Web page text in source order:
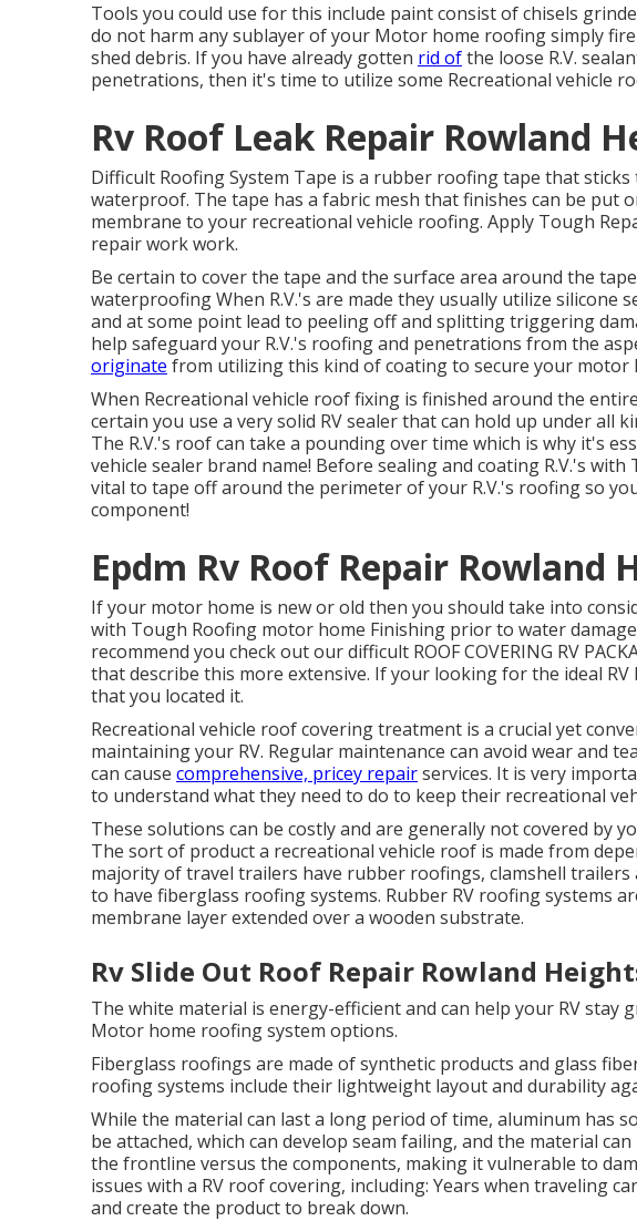
Tools you could use for this include paint consist of chisels
do not harm any sublayer of your Motor home roofing simply
shed debris. If you have already gotten rid ofthe loose R.V.
penetrations, then it's time to utilize some Recreational vehicle
Rv Roof Leak Repair Rowland
Difficult Roofing System Tape is a rubber roofing tape that sticks
waterproof. The tape has a fabric mesh that finishes can be put
membrane to your recreational vehicle roofing. Apply Tough
repair work work.
Be certain to cover the tape and the surface area around the
waterproofing When R.V.'s are made they usually utilize silicone
and at some point lead to peeling off and splitting triggering
help safeguard your R.V.'s roofing and penetrations from the
originate from utilizing this kind of coating to secure your motor
When Recreational vehicle roof fixing is finished around the
certain you use a very solid RV sealer that can hold up under all
The R.V.'s roof can take a pounding over time which is why it's
vehicle sealer brand name! Before sealing and coating R.V.'s with
vital to tape off around the perimeter of your R.V.'s roofing so
component!
Epdm Rv Roof Repair Rowland
If your motor home is new or old then you should take into
with Tough Roofing motor home Finishing prior to water
recommend you check out our difficult ROOF COVERING RV
that describe this more extensive. If your looking for the ideal
that you located it.
Recreational vehicle roof covering treatment is a crucial yet
maintaining your RV. Regular maintenance can avoid wear and
can cause comprehensive, pricey repairservices. It is very
to understand what they need to do to keep their recreational
These solutions can be costly and are generally not covered by
The sort of product a recreational vehicle roof is made from
majority of travel trailers have rubber roofings, clamshell
to have fiberglass roofing systems. Rubber RV roofing systems
membrane layer extended over a wooden substrate.
Rv Slide Out Roof Repair Rowland
The white material is energy-efficient and can help your RV stay
Motor home roofing system options.
Fiberglass roofings are made of synthetic products and glass
roofing systems include their lightweight layout and durability
While the material can last a long period of time, aluminum has
be attached, which can develop seam failing, and the material
the frontline versus the components, making it vulnerable to
issues with a RV roof covering, including: Years when traveling
and create the product to break down.